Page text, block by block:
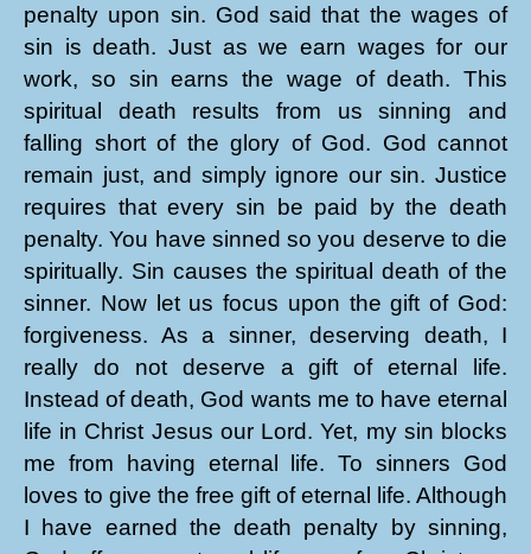
penalty upon sin. God said that the wages of
sin is death. Just as we earn wages for our
work, so sin earns the wage of death. This
spiritual death results from us sinning and
falling short of the glory of God. God cannot
remain just, and simply ignore our sin. Justice
requires that every sin be paid by the death
penalty. You have sinned so you deserve to die
spiritually. Sin causes the spiritual death of the
sinner. Now let us focus upon the gift of God:
forgiveness. As a sinner, deserving death, I
really do not deserve a gift of eternal life.
Instead of death, God wants me to have eternal
life in Christ Jesus our Lord. Yet, my sin blocks
me from having eternal life. To sinners God
loves to give the free gift of eternal life. Although
I have earned the death penalty by sinning,